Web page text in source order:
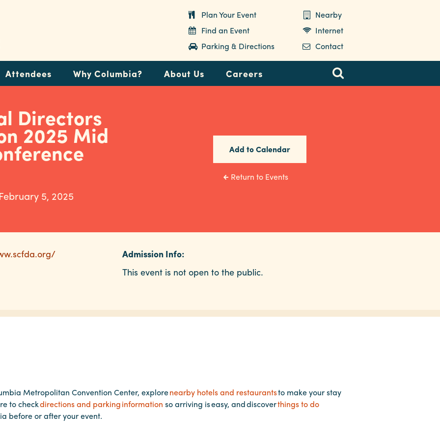
Plan Your Event
Nearby
Find an Event
Internet
Parking & Directions
Contact
Attendees Why Columbia? About Us Careers
Directors
2025 Mid
5, 2025
Add to Calendar
Return to Events
Admission Info:
This event is not open to the public.
Metropolitan Convention Center, explorenearby hotels and restaurantsto make your stay
to checkdirections and parking information so arriving is easy, and discoverthings to do
before or after your event.